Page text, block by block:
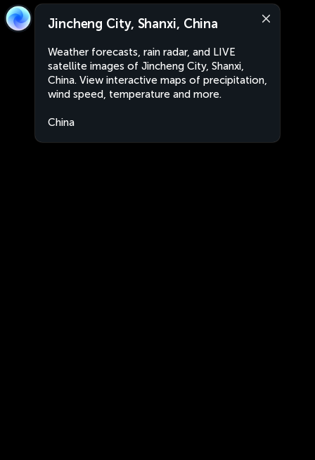
Jincheng City, Shanxi, China
Weather forecasts, rain radar, and LIVE
satellite images of Jincheng City, Shanxi,
China. View interactive maps of precipitation,
wind speed, temperature and more.
China